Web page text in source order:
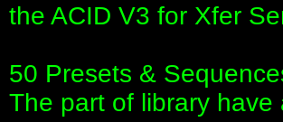
the ACID V3 for Xfer
50 Presets &
The part of library